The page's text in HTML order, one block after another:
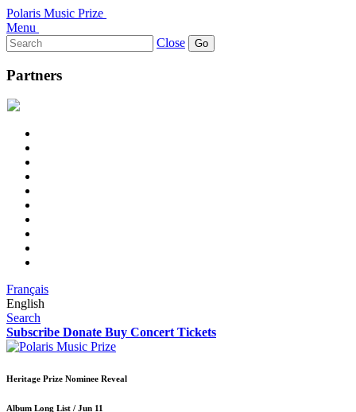
Polaris Music Prize
Menu
Search
for:
Close
Partners
Français
English
Search
Subscribe Donate Buy Concert Tickets
Heritage Prize Nominee Reveal
Album Long List / Jun 11